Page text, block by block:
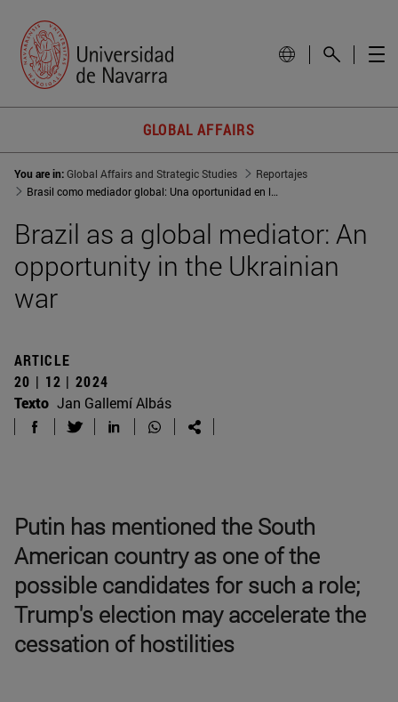
GLOBAL AFFAIRS
You are in:Global Affairs and Strategic Studies
Reportajes
Brasil como mediador global: Una oportunidad en la guerra de Ucrania
Brazil as a global mediator: An
opportunity in the Ukrainian
war
ARTICLE
20 | 12 | 2024
Texto Jan Gallemí Albás
Putin has mentioned the South
American country as one of the
possible candidates for such a role;
Trump's election may accelerate the
cessation of hostilities